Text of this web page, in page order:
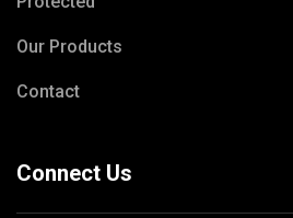
Our Products
Contact
Connect Us